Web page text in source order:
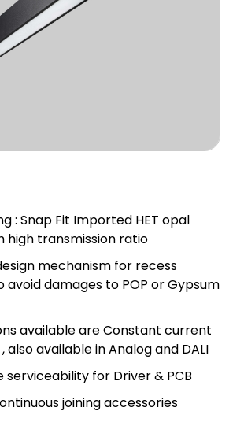
: Snap Fit Imported HET opal
high transmission ratio
mechanism for recess
avoid damages to POP or Gypsum
available are Constant current
also available in Analog and DALI
serviceability for Driver & PCB
joining accessories